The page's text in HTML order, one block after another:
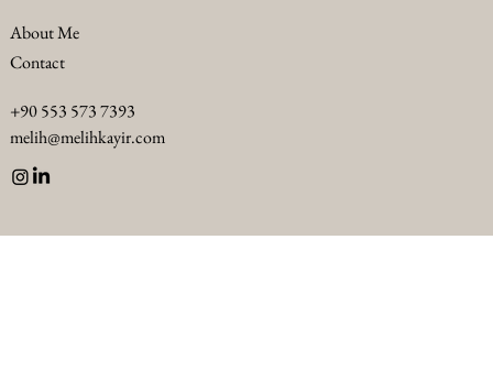
Hotels: Luxury F&B Problem Solving
About Me
Contact
+90 553 573 7393
melih@melihkayir.com